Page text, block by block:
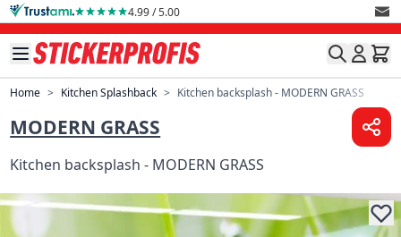
Skip to Content 4.99 / 5.00
Home > Kitchen Splashback > Kitchen backsplash - MODERN GRASS
MODERN GRASS
Kitchen backsplash - MODERN GRASS